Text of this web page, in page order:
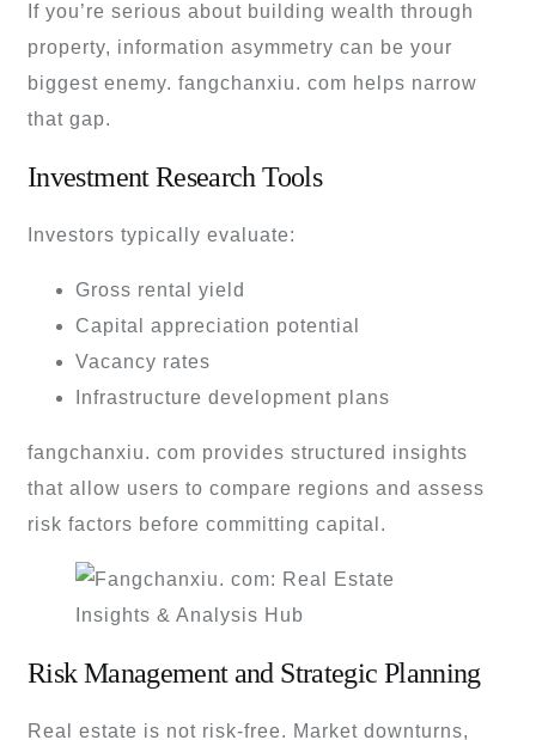
If you’re serious about building wealth through
property, information asymmetry can be your
biggest enemy. fangchanxiu. com helps narrow
that gap.
Investment Research Tools
Investors typically evaluate:
Gross rental yield
Capital appreciation potential
Vacancy rates
Infrastructure development plans
fangchanxiu. com provides structured insights
that allow users to compare regions and assess
risk factors before committing capital.
Risk Management and Strategic Planning
Real estate is not risk-free. Market downturns,